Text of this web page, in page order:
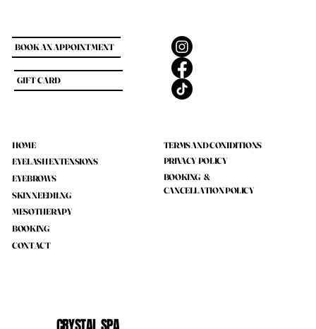
BOOK AN APPOINTMENT
GIFT CARD
HOME
EYELASH EXTENSIONS
EYEBROWS
SKIN NEEDILNG
MESOTHERAPY
BOOKING
CONTACT
TERMS AND CONIDITIONS
PRIVACY POLICY
BOOKING &
CANCELLATION POLICY